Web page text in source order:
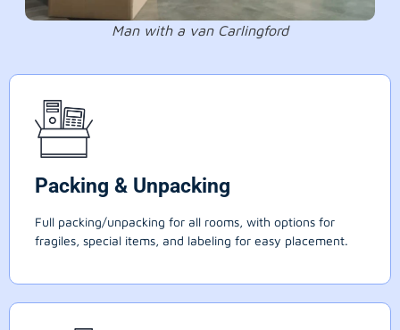
Man with a van Carlingford
Packing & Unpacking
Full packing/unpacking for all rooms, with options for
fragiles, special items, and labeling for easy placement.